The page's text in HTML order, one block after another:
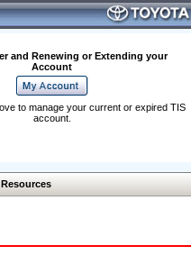
and Renewing or Extending your
Account
to manage your current or expired TIS
account.